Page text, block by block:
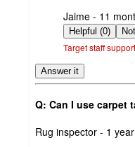
submitted
by
Jaime - 11
Helpful (0)
Target staff support
Answer it
Q: Can I use carpet
submitted
Rug inspector - 1